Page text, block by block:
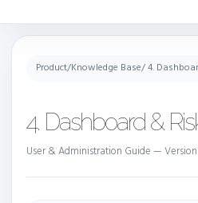
Product/Knowledge Base/ 4.
4. Dashboard &
User & Administration Guide — Version